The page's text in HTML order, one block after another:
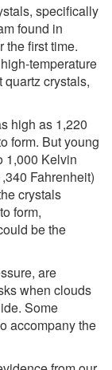
specifically
found in
the first time.
temperature
quartz crystals,
high as 1,220
form. But young
1,000 Kelvin
Fahrenheit)
crystals
form,
be the
are
when clouds
Some
accompany the